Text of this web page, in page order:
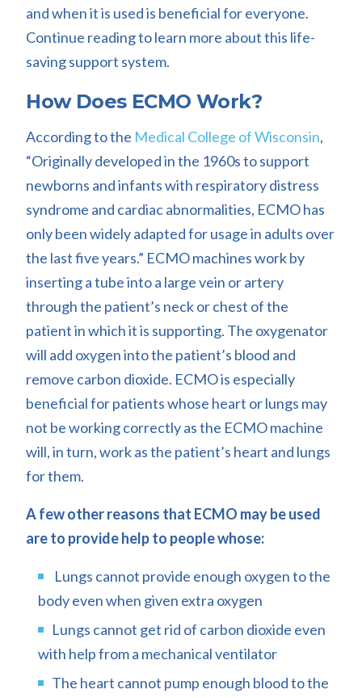
and when it is used is beneficial for everyone.
Continue reading to learn more about this life-
saving support system.
How Does ECMO Work?
According to the Medical College of Wisconsin,
“Originally developed in the 1960s to support
newborns and infants with respiratory distress
syndrome and cardiac abnormalities, ECMO has
only been widely adapted for usage in adults over
the last five years.” ECMO machines work by
inserting a tube into a large vein or artery
through the patient’s neck or chest of the
patient in which it is supporting. The oxygenator
will add oxygen into the patient’s blood and
remove carbon dioxide. ECMO is especially
beneficial for patients whose heart or lungs may
not be working correctly as the ECMO machine
will, in turn, work as the patient’s heart and lungs
for them.
A few other reasons that ECMO may be used
are to provide help to people whose:
Lungs cannot provide enough oxygen to the
body even when given extra oxygen
Lungs cannot get rid of carbon dioxide even
with help from a mechanical ventilator
The heart cannot pump enough blood to the